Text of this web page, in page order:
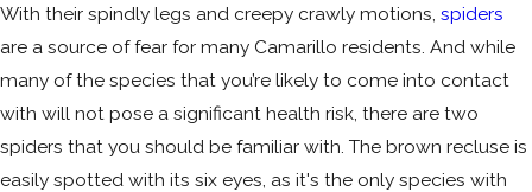
With their spindly legs and creepy crawly motions, spiders
are a source of fear for many Camarillo residents. And while
many of the species that you’re likely to come into contact
with will not pose a significant health risk, there are two
spiders that you should be familiar with. The brown recluse is
easily spotted with its six eyes, as it's the only species with